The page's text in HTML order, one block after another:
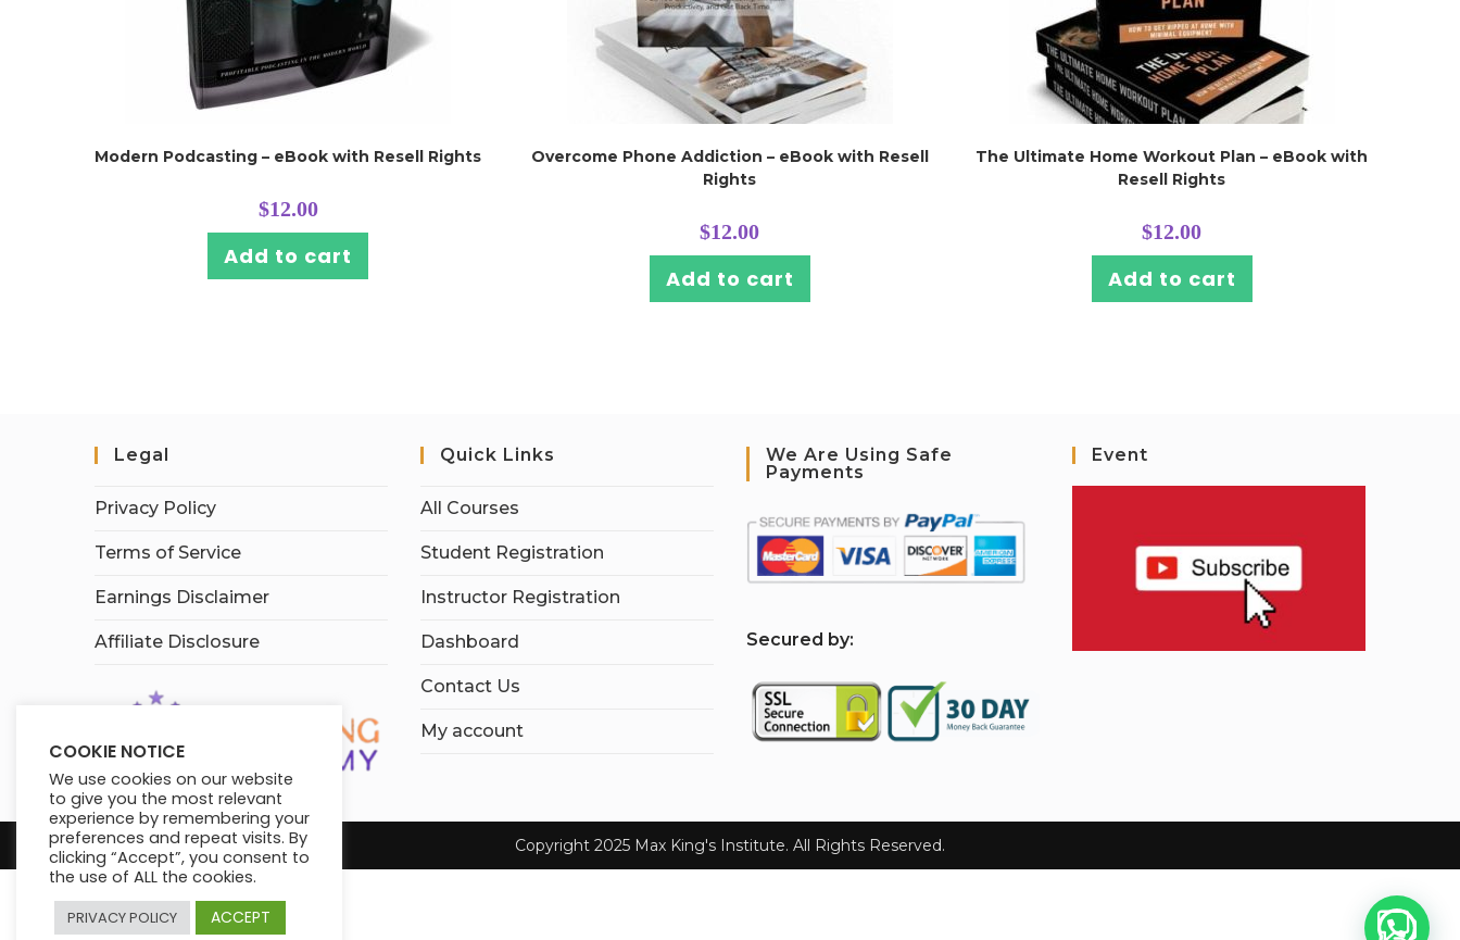
Modern Podcasting – eBook with Resell Rights
$12.00
Add to cart
Overcome Phone Addiction – eBook with Resell
Rights
$12.00
Add to cart
The Ultimate Home Workout Plan – eBook with
Resell Rights
$12.00
Add to cart
Legal
Privacy Policy
Terms of Service
Earnings Disclaimer
Affiliate Disclosure
Quick Links
All Courses
Student Registration
Instructor Registration
Dashboard
Contact Us
My account
We Are Using Safe
Payments
Secured by:
Event
Copyright 2025 Max King's Institute. All Rights Reserved.
COOKIE NOTICE
We use cookies on our website
to give you the most relevant
experience by remembering your
preferences and repeat visits. By
clicking “Accept”, you consent to
the use of ALL the cookies.
PRIVACY POLICY ACCEPT